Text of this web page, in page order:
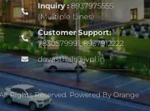
Inquiry :8937975555
(Multiple Lines)
Customer Support:
7830579991, 8937912222
devasthali@jvpl.in
Rights Reserved. Powered ByOrange